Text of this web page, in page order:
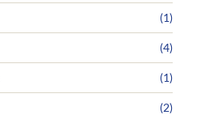
(1)
(4)
(1)
(2)